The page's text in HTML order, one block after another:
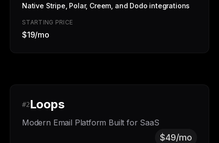
Native Stripe, Polar, Creem, and Dodo integrations
STARTING PRICE
$19/mo
#2Loops
Modern Email Platform Built for SaaS
$49/mo